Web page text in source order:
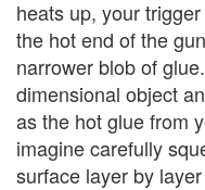
heats up, your
the hot end of the
narrower blob of
dimensional object
as the hot glue from
imagine carefully
surface layer by